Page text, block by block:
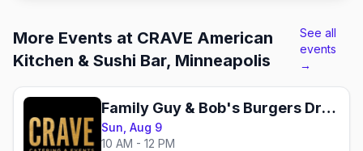
More Events at CRAVE American
Kitchen & Sushi Bar, Minneapolis
See all
events
→
Family Guy & Bob's Burgers Drag Brunch
Sun, Aug 9
10 AM - 12 PM